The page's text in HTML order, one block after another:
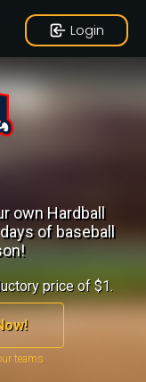
Login
own Hardball
of baseball
price of $1.